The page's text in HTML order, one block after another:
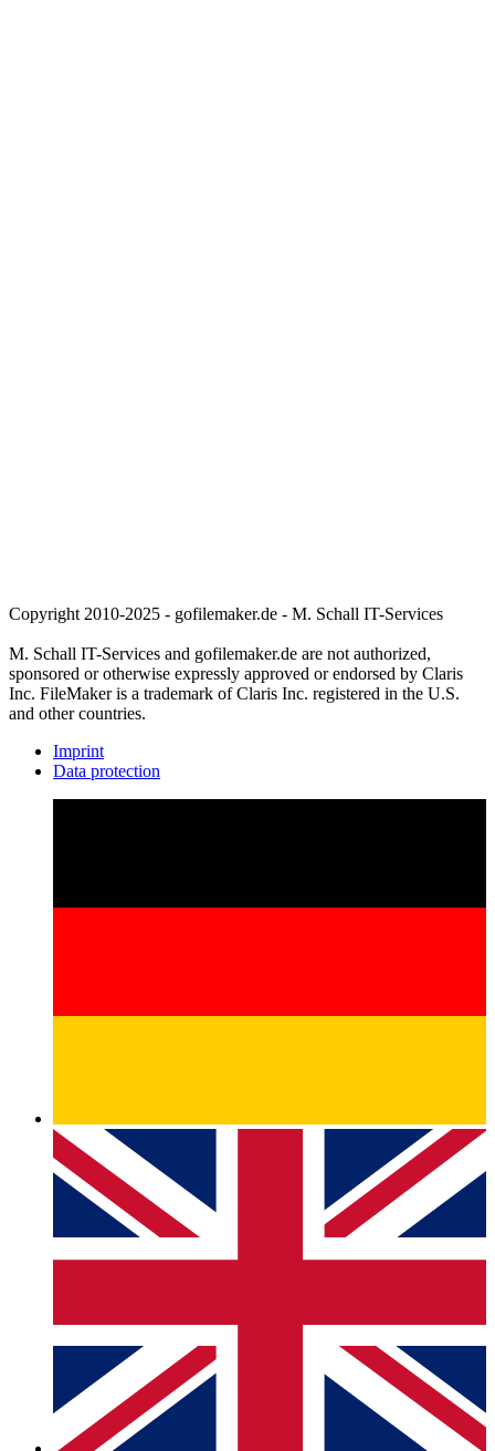
Copyright 2010-2025 - gofilemaker.de - M. Schall IT-Services
M. Schall IT-Services and gofilemaker.de are not authorized,
sponsored or otherwise expressly approved or endorsed by Claris
Inc. FileMaker is a trademark of Claris Inc. registered in the U.S.
and other countries.
Imprint
Data protection